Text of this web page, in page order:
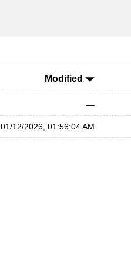
Modified
—
01/12/2026, 01:56:04 AM